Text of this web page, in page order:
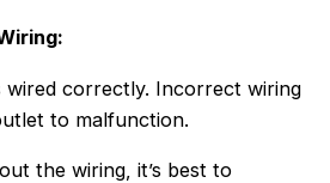
wired correctly. Incorrect wiring
to malfunction.
the wiring, it’s best to